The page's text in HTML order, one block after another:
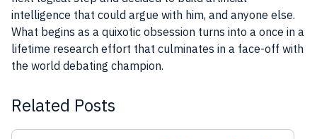
intelligence that could argue with him, and anyone else.
What begins as a quixotic obsession turns into a once in a
lifetime research effort that culminates in a face-off with
the world debating champion.
Related Posts